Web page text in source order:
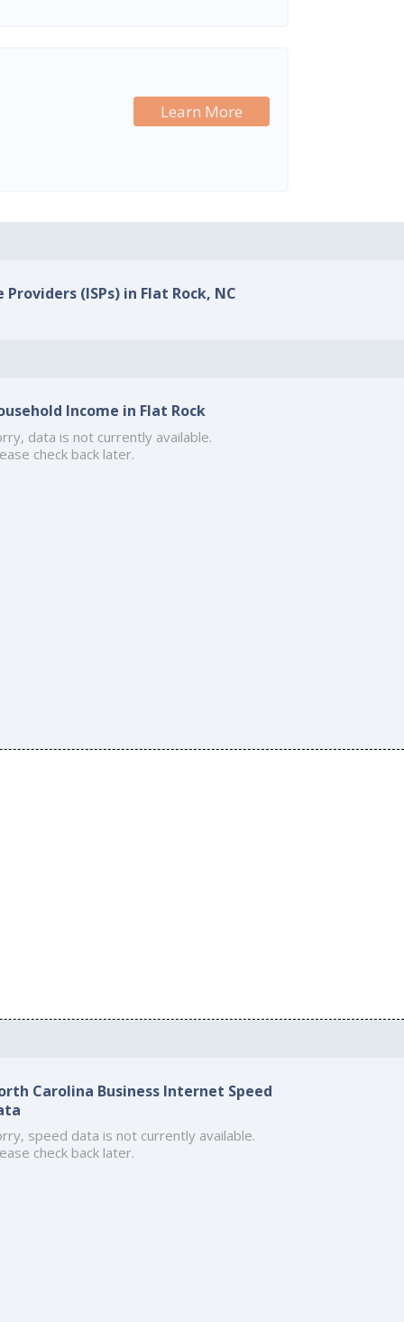
Learn More
(ISPs) in Flat Rock, NC
Income in Flat Rock
data is not currently available.
check back later.
Carolina Business Internet Speed
speed data is not currently available.
check back later.